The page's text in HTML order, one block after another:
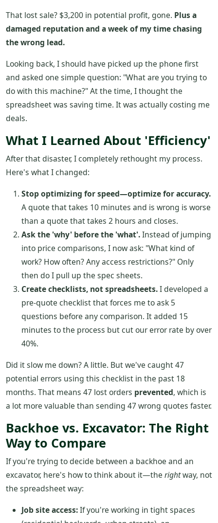
That lost sale? $3,200 in potential profit, gone. Plus a
damaged reputation and a week of my time chasing
the wrong lead.
Looking back, I should have picked up the phone first
and asked one simple question: "What are you trying to
do with this machine?" At the time, I thought the
spreadsheet was saving time. It was actually costing me
deals.
What I Learned About 'Efficiency'
After that disaster, I completely rethought my process.
Here's what I changed:
Stop optimizing for speed—optimize for accuracy.
A quote that takes 10 minutes and is wrong is worse
than a quote that takes 2 hours and closes.
Ask the 'why' before the 'what'.Instead of jumping
into price comparisons, I now ask: "What kind of
work? How often? Any access restrictions?" Only
then do I pull up the spec sheets.
Create checklists, not spreadsheets.I developed a
pre-quote checklist that forces me to ask 5
questions before any comparison. It added 15
minutes to the process but cut our error rate by over
40%.
Did it slow me down? A little. But we've caught 47
potential errors using this checklist in the past 18
months. That means 47 lost orders prevented, which is
a lot more valuable than sending 47 wrong quotes faster.
Backhoe vs. Excavator: The Right
Way to Compare
If you're trying to decide between a backhoe and an
excavator, here's how to think about it—the rightway, not
the spreadsheet way:
Job site access:If you're working in tight spaces